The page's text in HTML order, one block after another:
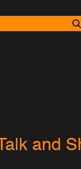
Talk and